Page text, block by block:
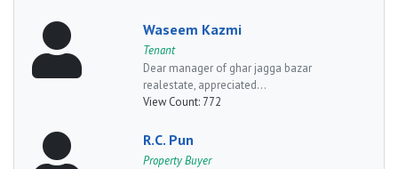
Waseem Kazmi
Tenant
Dear manager of ghar jagga bazar
realestate, appreciated...
View Count: 772
R.C. Pun
Property Buyer